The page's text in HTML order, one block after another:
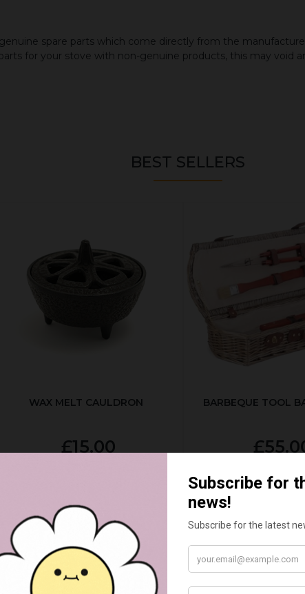
spare parts which come directly from the
for your stove with non-genuine products, this may void
BEST SELLERS
WAX MELT CAULDRON
£15.00
BARBEQUE TOOL